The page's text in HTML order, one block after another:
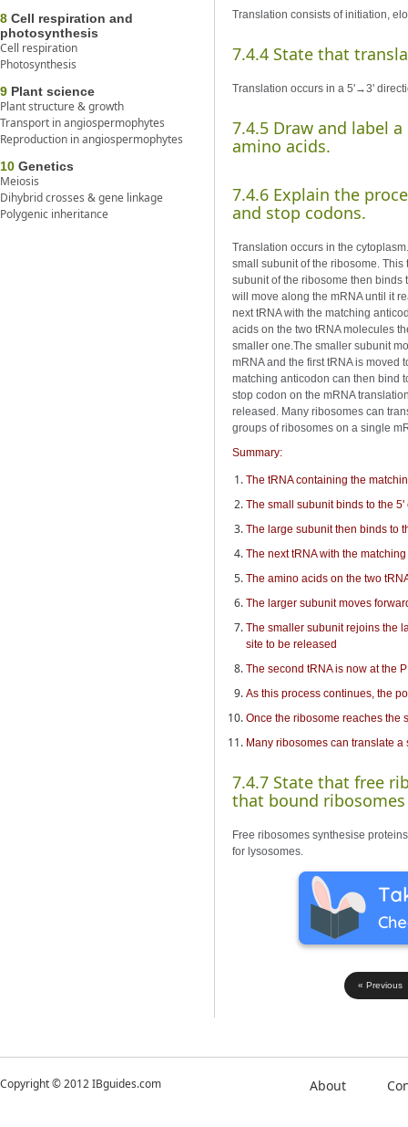
8 Cell respiration and
photosynthesis
Cell respiration
Photosynthesis
9 Plant science
Plant structure & growth
Transport in angiospermophytes
Reproduction in angiospermophytes
10 Genetics
Meiosis
Dihybrid crosses & gene linkage
Polygenic inheritance
Translation consists of initiation,
7.4.4 State that
Translation occurs in a 5'→3'
7.4.5 Draw and label
amino acids.
7.4.6 Explain the
and stop codons.
Translation occurs in the
small subunit of the ribosome.
subunit of the ribosome then
will move along the mRNA until it
next tRNA with the matching
acids on the two tRNA molecules
smaller one.The smaller subunit
mRNA and the first tRNA is moved
matching anticodon can then bind
stop codon on the mRNA
released. Many ribosomes can
groups of ribosomes on a single
Summary:
The tRNA containing the
The small subunit binds to the
The large subunit then binds to
The next tRNA with the
The amino acids on the two
The larger subunit moves
The smaller subunit rejoins the
site to be released
The second tRNA is now at the
As this process continues, the
Once the ribosome reaches the
Many ribosomes can translate
7.4.7 State that free
that bound
Free ribosomes synthesise
for lysosomes.
« Previous
Copyright © 2012 IBguides.com About